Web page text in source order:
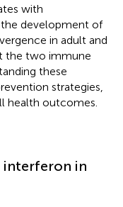
with
the development of
in adult and
the two immune
these
strategies,
health outcomes.
interferon in